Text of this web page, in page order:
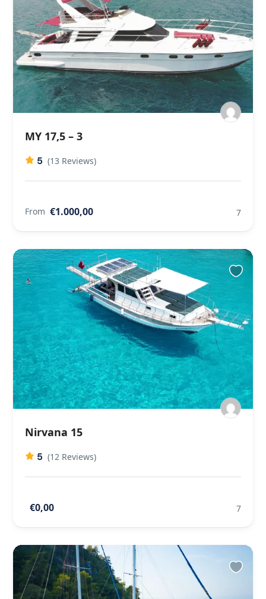
MY 17,5 – 3
5 (13 Reviews)
From €1.000,00 7
Nirvana 15
5 (12 Reviews)
€0,00 7